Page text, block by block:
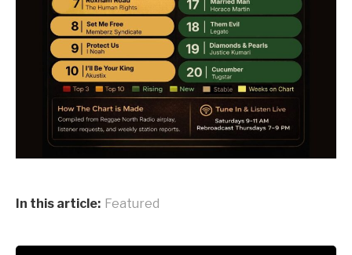
In this article: Featured